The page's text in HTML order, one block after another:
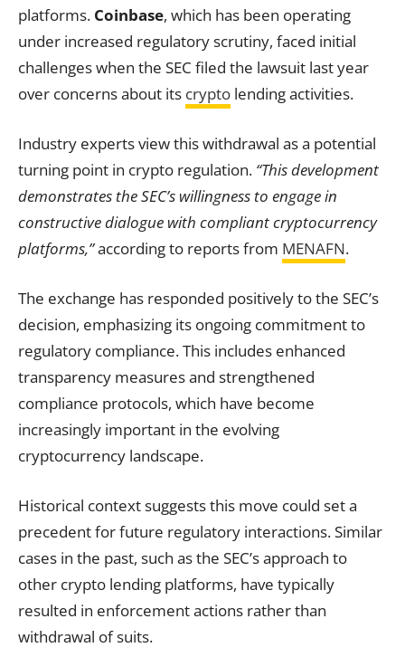
platforms. Coinbase, which has been operating
under increased regulatory scrutiny, faced initial
challenges when the SEC filed the lawsuit last year
over concerns about its crypto lending activities.
Industry experts view this withdrawal as a potential
turning point in crypto regulation. “This development
demonstrates the SEC’s willingness to engage in
constructive dialogue with compliant cryptocurrency
platforms,”according to reports from MENAFN.
The exchange has responded positively to the SEC’s
decision, emphasizing its ongoing commitment to
regulatory compliance. This includes enhanced
transparency measures and strengthened
compliance protocols, which have become
increasingly important in the evolving
cryptocurrency landscape.
Historical context suggests this move could set a
precedent for future regulatory interactions. Similar
cases in the past, such as the SEC’s approach to
other crypto lending platforms, have typically
resulted in enforcement actions rather than
withdrawal of suits.